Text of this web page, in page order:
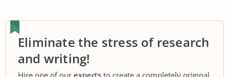
Eliminate the stress of research
and writing!
Hire one of our experts to create a completely original